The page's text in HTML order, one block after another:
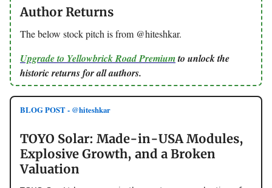
Author Returns
The below stock pitch is from @hiteshkar.
Upgrade to Yellowbrick Road Premiumto unlock the
historic returns for all authors.
BLOG POST - @hiteshkar
TOYO Solar: Made-in-USA Modules,
Explosive Growth, and a Broken
Valuation